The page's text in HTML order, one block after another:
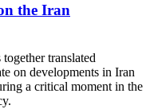
the Iran
translated
on developments in Iran
a critical moment in the